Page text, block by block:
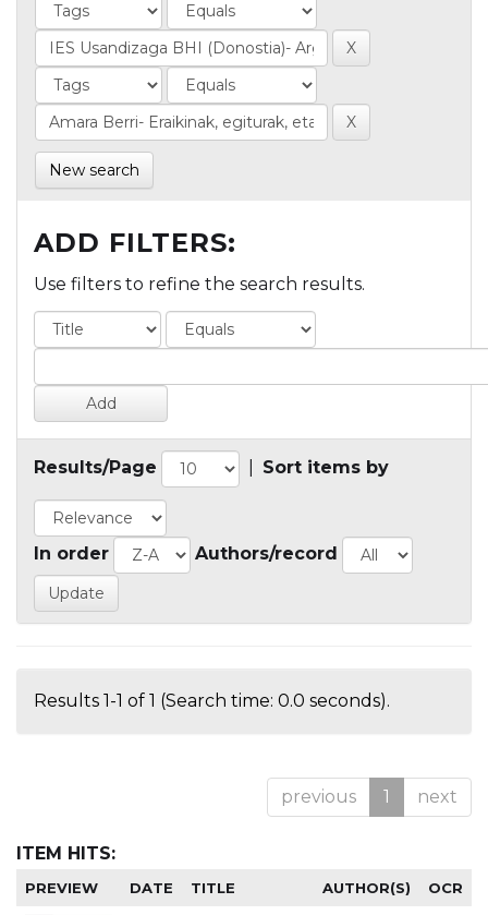
New search
ADD FILTERS:
Use filters to refine the search results.
Results/Page Sort items by
In order Authors/record
Results 1-1 of 1 (Search time: 0.0 seconds).
previous 1 next
ITEM HITS:
PREVIEW DATE TITLE AUTHOR(S) OCR